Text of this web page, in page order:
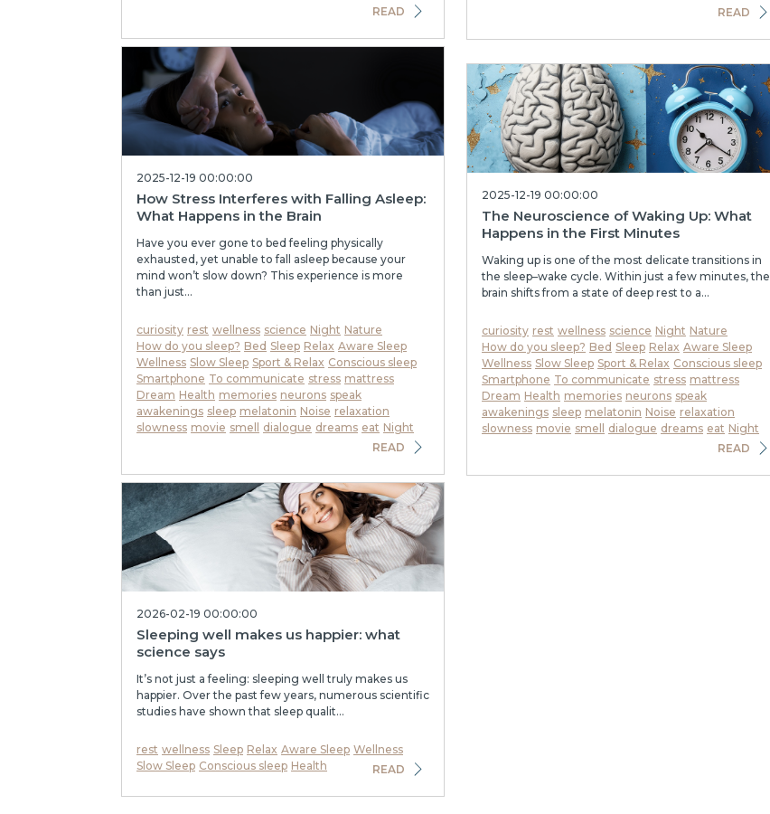
READ
READ
2025-12-19 00:00:00
How Stress Interferes with Falling Asleep:
What Happens in the Brain
Have you ever gone to bed feeling physically
exhausted, yet unable to fall asleep because your
mind won’t slow down? This experience is more
than just...
curiosity rest wellness science Night Nature
How do you sleep? Bed Sleep Relax Aware Sleep
Wellness Slow Sleep Sport & Relax Conscious sleep
Smartphone To communicate stress mattress
Dream Health memories neurons speak
awakenings sleep melatonin Noise relaxation
slowness movie smell dialogue dreams eat Night
READ
2025-12-19 00:00:00
The Neuroscience of Waking Up: What
Happens in the First Minutes
Waking up is one of the most delicate transitions in
the sleep–wake cycle. Within just a few minutes, the
brain shifts from a state of deep rest to a...
curiosity rest wellness science Night Nature
How do you sleep? Bed Sleep Relax Aware Sleep
Wellness Slow Sleep Sport & Relax Conscious sleep
Smartphone To communicate stress mattress
Dream Health memories neurons speak
awakenings sleep melatonin Noise relaxation
slowness movie smell dialogue dreams eat Night
READ
2026-02-19 00:00:00
Sleeping well makes us happier: what
science says
It’s not just a feeling: sleeping well truly makes us
happier. Over the past few years, numerous scientific
studies have shown that sleep qualit...
rest wellness Sleep Relax Aware Sleep Wellness
Slow Sleep Conscious sleep Health READ